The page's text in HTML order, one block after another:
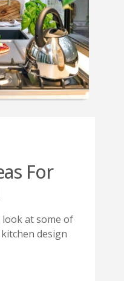
For
look at some of
design